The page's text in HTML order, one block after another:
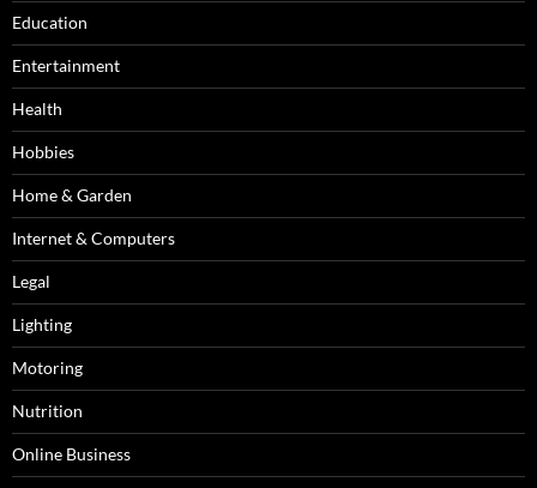
Education
Entertainment
Health
Hobbies
Home & Garden
Internet & Computers
Legal
Lighting
Motoring
Nutrition
Online Business